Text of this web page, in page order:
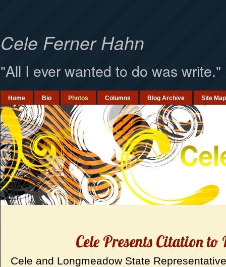
`
Cele Ferner Hahn
"All I ever wanted to do was write."
Home Bio Photos Columns Blog Archive Site Map
Cele Presents Citation
Cele and Longmeadow State